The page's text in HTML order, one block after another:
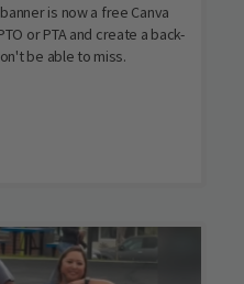
is now a free Canva
or PTA and create a back-
be able to miss.